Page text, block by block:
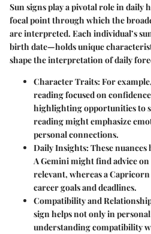
Sun signs play a pivotal role in daily
focal point through which the
are interpreted. Each individual’s
birth date—holds unique
shape the interpretation of daily
Character Traits: For
reading focused on
highlighting opportunities to
reading might emphasize
personal connections.
Daily Insights: These
A Gemini might find advice
relevant, whereas a
career goals and deadlines.
Compatibility and
sign helps not only in
understanding compatibility